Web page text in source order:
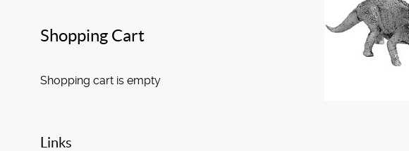
Shopping Cart
Shopping cart is empty
Links